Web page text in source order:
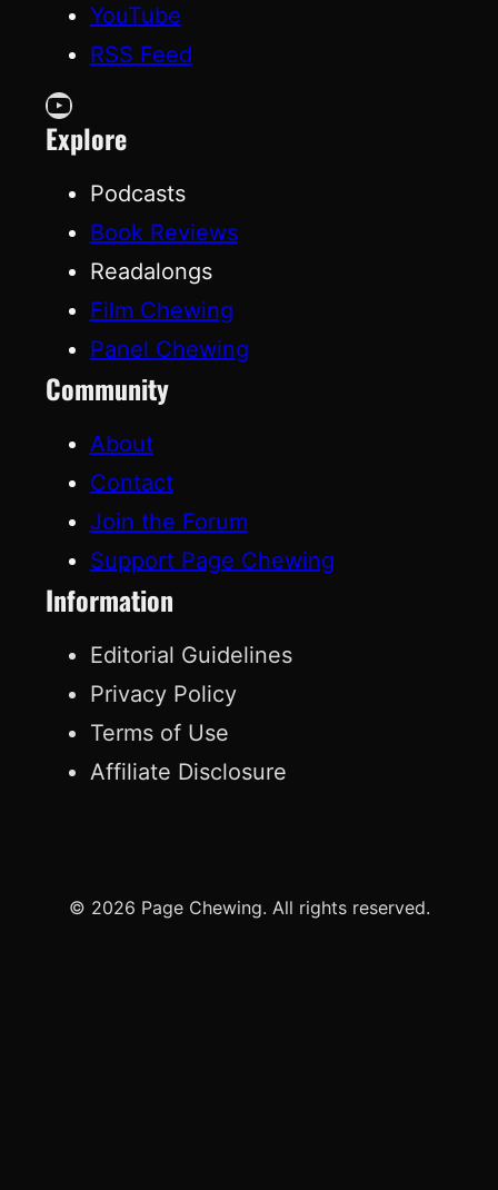
YouTube
RSS Feed
YouTube
Explore
Podcasts
Book Reviews
Readalongs
Film Chewing
Panel Chewing
Community
About
Contact
Join the Forum
Support Page Chewing
Information
Editorial Guidelines
Privacy Policy
Terms of Use
Affiliate Disclosure
© 2026 Page Chewing. All rights reserved.